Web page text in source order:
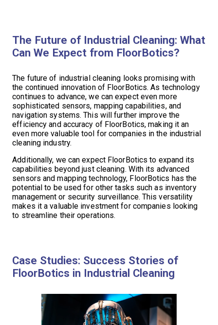
The Future of Industrial Cleaning: What
Can We Expect from FloorBotics?
The future of industrial cleaning looks promising with
the continued innovation of FloorBotics. As technology
continues to advance, we can expect even more
sophisticated sensors, mapping capabilities, and
navigation systems. This will further improve the
efficiency and accuracy of FloorBotics, making it an
even more valuable tool for companies in the industrial
cleaning industry.
Additionally, we can expect FloorBotics to expand its
capabilities beyond just cleaning. With its advanced
sensors and mapping technology, FloorBotics has the
potential to be used for other tasks such as inventory
management or security surveillance. This versatility
makes it a valuable investment for companies looking
to streamline their operations.
Case Studies: Success Stories of
FloorBotics in Industrial Cleaning